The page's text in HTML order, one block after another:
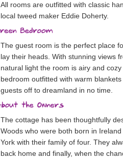
All rooms are outfitted with classic
local tweed maker Eddie Doherty.
The guest room is the perfect place
lay their heads. With stunning views
natural light the room is airy and
bedroom outfitted with warm
guests off to dreamland in no time.
The cottage has been thoughtfully
Woods who were both born in
York with their family of four. They
back home and finally, when the